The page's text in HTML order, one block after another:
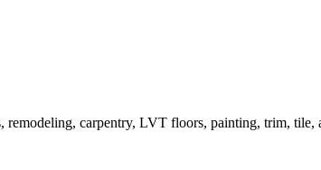
carpentry, LVT floors, painting, trim,